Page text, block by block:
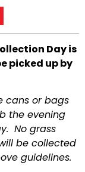
Day is
picked up by
cans or bags
the evening
No grass
be collected
guidelines.